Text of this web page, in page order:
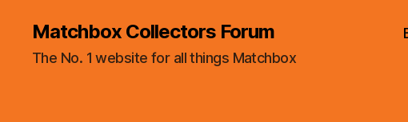
Matchbox Collectors Forum
The No. 1 website for all things Matchbox